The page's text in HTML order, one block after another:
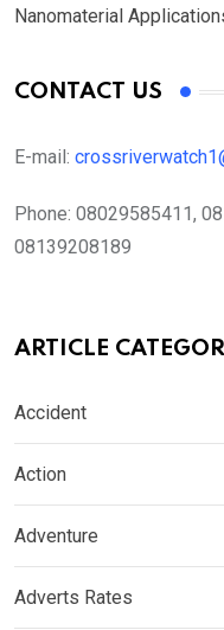
Nanomaterial
CONTACT US
E-mail:
Phone: 08029585411,
08139208189
ARTICLE
Accident
Action
Adventure
Adverts Rates